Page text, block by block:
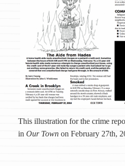
This illustration for the crime
in Our Townon February 27th,